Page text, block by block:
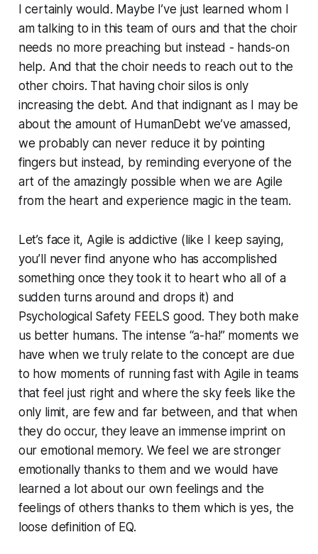
I certainly would. Maybe I’ve just learned whom I
am talking to in this team of ours and that the choir
needs no more preaching but instead - hands-on
help. And that the choir needs to reach out to the
other choirs. That having choir silos is only
increasing the debt. And that indignant as I may be
about the amount of HumanDebt we’ve amassed,
we probably can never reduce it by pointing
fingers but instead, by reminding everyone of the
art of the amazingly possible when we are Agile
from the heart and experience magic in the team.
Let’s face it, Agile is addictive (like I keep saying,
you’ll never find anyone who has accomplished
something once they took it to heart who all of a
sudden turns around and drops it) and
Psychological Safety FEELS good. They both make
us better humans. The intense “a-ha!” moments we
have when we truly relate to the concept are due
to how moments of running fast with Agile in teams
that feel just right and where the sky feels like the
only limit, are few and far between, and that when
they do occur, they leave an immense imprint on
our emotional memory. We feel we are stronger
emotionally thanks to them and we would have
learned a lot about our own feelings and the
feelings of others thanks to them which is yes, the
loose definition of EQ.